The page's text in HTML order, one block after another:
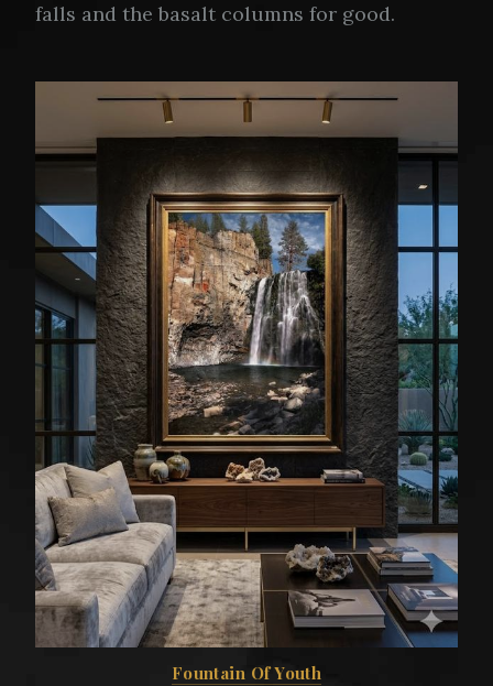
falls and the basalt columns for good.
Fountain Of Youth